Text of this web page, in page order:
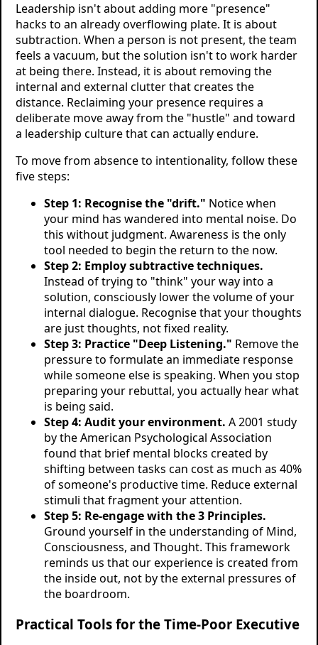
Leadership isn't about adding more "presence"
hacks to an already overflowing plate. It is about
subtraction. When a person is not present, the team
feels a vacuum, but the solution isn't to work harder
at being there. Instead, it is about removing the
internal and external clutter that creates the
distance. Reclaiming your presence requires a
deliberate move away from the "hustle" and toward
a leadership culture that can actually endure.
To move from absence to intentionality, follow these
five steps:
Step 1: Recognise the "drift." Notice when
your mind has wandered into mental noise. Do
this without judgment. Awareness is the only
tool needed to begin the return to the now.
Step 2: Employ subtractive techniques.
Instead of trying to "think" your way into a
solution, consciously lower the volume of your
internal dialogue. Recognise that your thoughts
are just thoughts, not fixed reality.
Step 3: Practice "Deep Listening." Remove the
pressure to formulate an immediate response
while someone else is speaking. When you stop
preparing your rebuttal, you actually hear what
is being said.
Step 4: Audit your environment. A 2001 study
by the American Psychological Association
found that brief mental blocks created by
shifting between tasks can cost as much as 40%
of someone's productive time. Reduce external
stimuli that fragment your attention.
Step 5: Re-engage with the 3 Principles.
Ground yourself in the understanding of Mind,
Consciousness, and Thought. This framework
reminds us that our experience is created from
the inside out, not by the external pressures of
the boardroom.
Practical Tools for the Time-Poor Executive